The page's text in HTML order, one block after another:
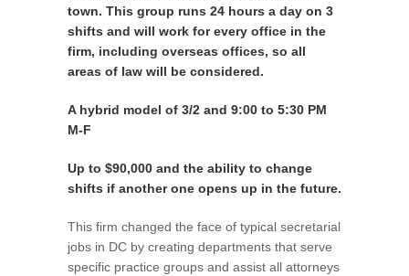
town. This group runs 24 hours a day on 3
shifts and will work for every office in the
firm, including overseas offices, so all
areas of law will be considered.
A hybrid model of 3/2 and 9:00 to 5:30 PM
M-F
Up to $90,000 and the ability to change
shifts if another one opens up in the future.
This firm changed the face of typical secretarial
jobs in DC by creating departments that serve
specific practice groups and assist all attorneys